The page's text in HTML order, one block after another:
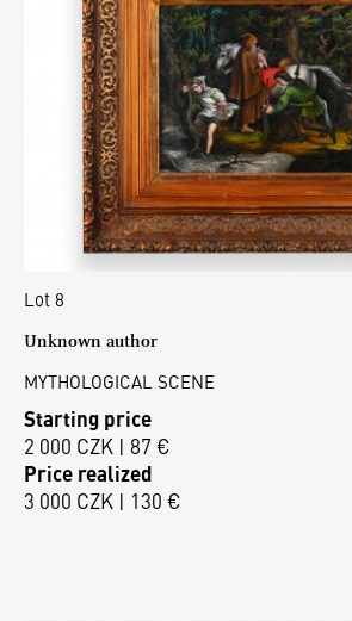
Lot 8
Unknown author
MYTHOLOGICAL SCENE
Starting price
2 000 CZK | 87 €
Price realized
3 000 CZK | 130 €